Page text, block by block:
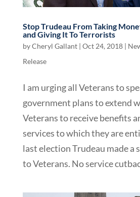
Stop Trudeau From Taking
and Giving It To Terrorists
byCheryl Gallant| Oct 24, 2018|
Release
I am urging all Veterans to
government plans to extend
Veterans to receive benefits
services to which they are
last election Trudeau made a
to Veterans. No service